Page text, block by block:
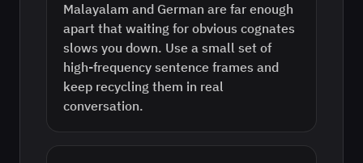
Malayalam and German are far enough
apart that waiting for obvious cognates
slows you down. Use a small set of
high-frequency sentence frames and
keep recycling them in real
conversation.